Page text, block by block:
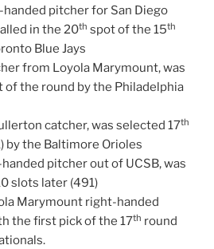
handed pitcher for San Diego
in the 20th spot of the 15th
Blue Jays
from Loyola Marymount, was
of the round by the Philadelphia
catcher, was selected 17th
by the Baltimore Orioles
pitcher out of UCSB, was
slots later (491)
Marymount right-handed
the first pick of the 17th round